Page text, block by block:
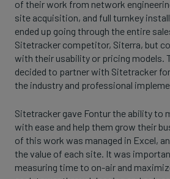
of their work from network
site acquisition, and full turnkey
ended up going through the entire
Sitetracker competitor, Siterra, but
with their usability or pricing models.
decided to partner with Sitetracker
the industry and professional
Sitetracker gave Fontur the ability to
with ease and help them grow their
of this work was managed in Excel,
the value of each site. It was
measuring time to on-air and